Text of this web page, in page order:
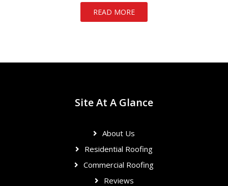
READ MORE
Site At A Glance
About Us
Residential Roofing
Commercial Roofing
Reviews